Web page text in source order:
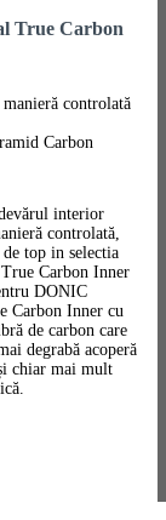
True Carbon
controlată
Carbon
interior
controlată,
top in selectia
Carbon Inner
DONIC
Carbon Inner cu
de carbon care
degrabă acoperă
chiar mai mult